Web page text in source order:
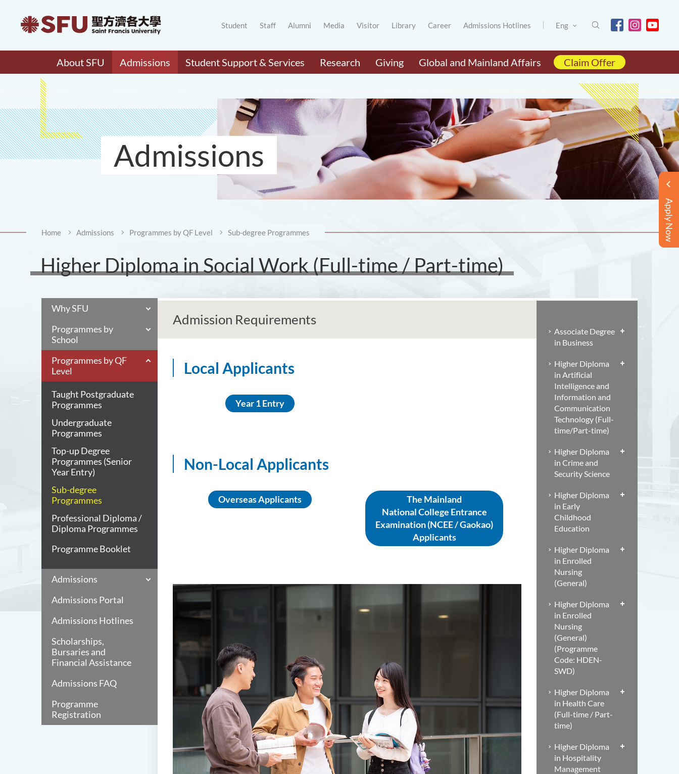
Student Staff Alumni Media Visitor Library Career Admissions Hotlines Eng
About SFU Admissions Student Support & Services Research Giving Global and Mainland Affairs Claim Offer
Apply Now
Admissions
Home Admissions Programmes by QF Level Sub-degree Programmes
Higher Diploma in Social Work (Full-time / Part-time)
Why SFU
Programmes by
School
Programmes by QF
Level
Taught Postgraduate
Programmes
Undergraduate
Programmes
Top-up Degree
Programmes (Senior
Year Entry)
Sub-degree
Programmes
Professional Diploma /
Diploma Programmes
Programme Booklet
Admissions
Admissions Portal
Admissions Hotlines
Scholarships,
Bursaries and
Financial Assistance
Admissions FAQ
Programme
Registration
Admission Requirements
Local Applicants
Year 1 Entry
Non-Local Applicants
Overseas Applicants
The Mainland
National College Entrance
Examination (NCEE / Gaokao)
Applicants
Associate Degree
in Business
Higher Diploma
in Artificial
Intelligence and
Information and
Communication
Technology (Full-
time/Part-time)
Higher Diploma
in Crime and
Security Science
Higher Diploma
in Early
Childhood
Education
Higher Diploma
in Enrolled
Nursing
(General)
Higher Diploma
in Enrolled
Nursing
(General)
(Programme
Code: HDEN-
SWD)
Higher Diploma
in Health Care
(Full-time / Part-
time)
Higher Diploma
in Hospitality
Management